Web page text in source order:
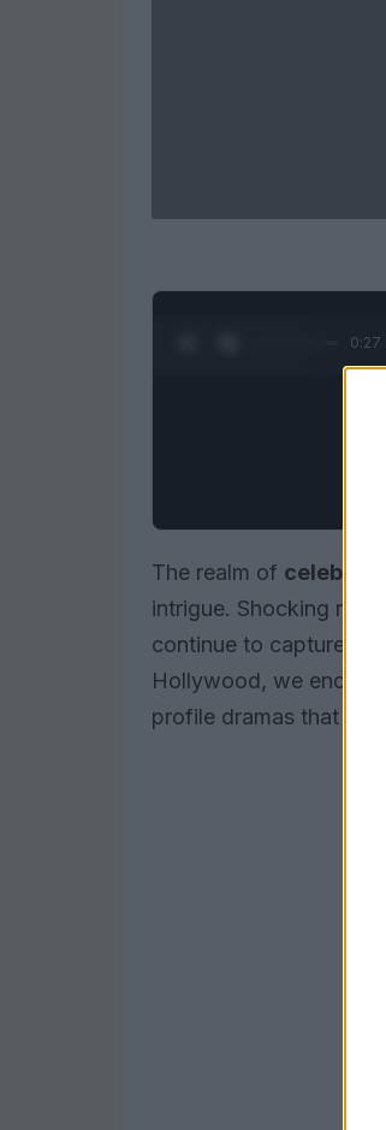
0:27
The realm of celebrity
intrigue. Shocking
continue to capture
Hollywood, we
profile dramas that